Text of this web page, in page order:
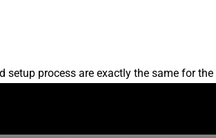
setup process are exactly the same for the